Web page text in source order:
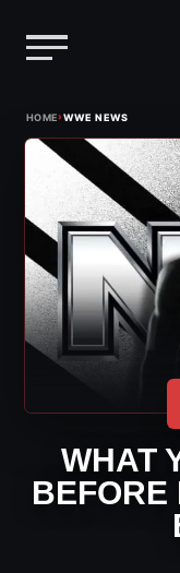
content
HOME›WWE NEWS
WHAT
BEFORE